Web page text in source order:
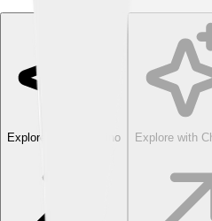
Explore with ChatDino Explore with